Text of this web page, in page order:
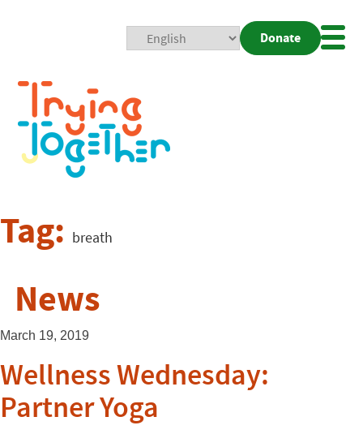
Donate
Tag: breath
News
March 19, 2019
Wellness Wednesday:
Partner Yoga